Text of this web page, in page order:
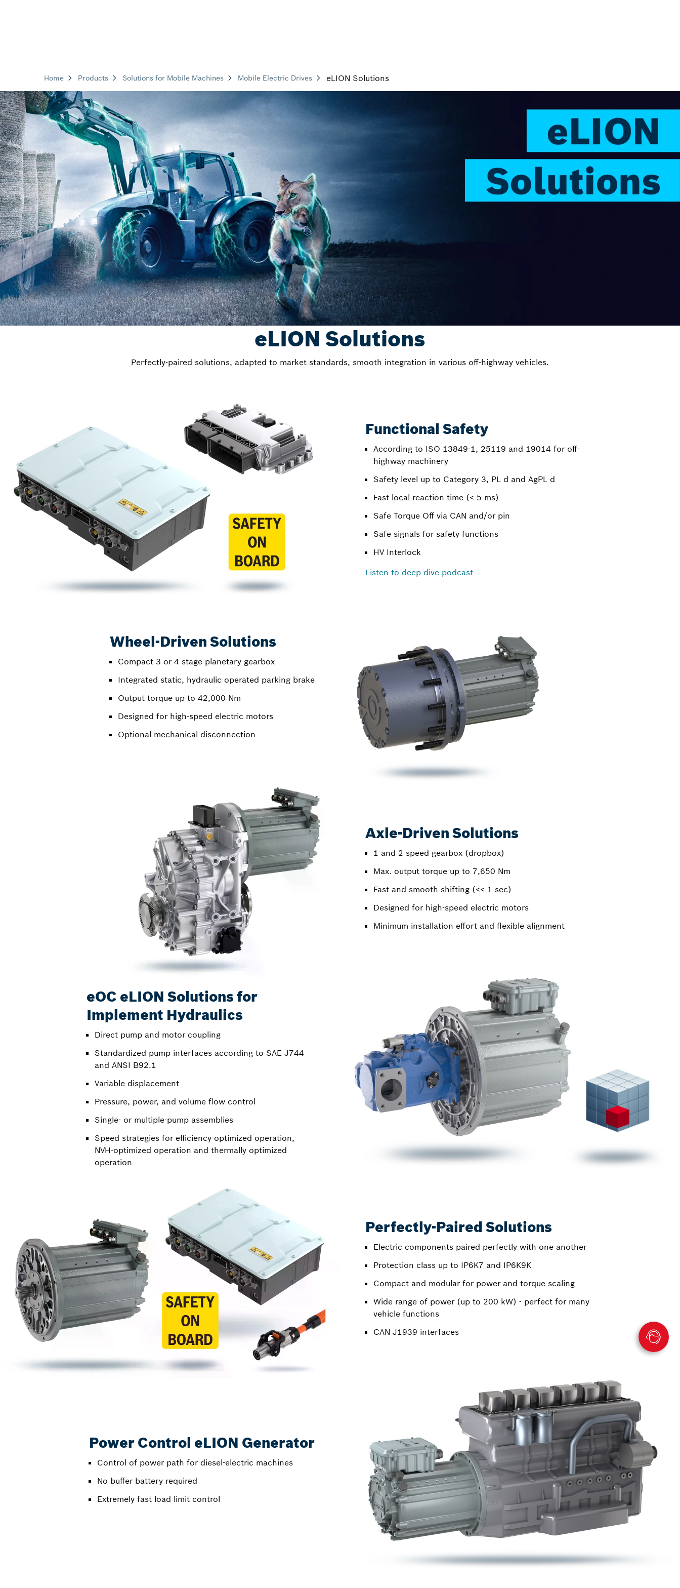
Home Products Solutions for Mobile Machines Mobile Electric Drives eLION Solutions
eLION Solutions
Perfectly-paired solutions, adapted to market standards, smooth integration in various off-highway vehicles.
Functional Safety
According to ISO 13849-1, 25119 and 19014 for off-
highway machinery
Safety level up to Category 3, PL d and AgPL d
Fast local reaction time (< 5 ms)
Safe Torque Off via CAN and/or pin
Safe signals for safety functions
HV Interlock
Listen to deep dive podcast
Wheel-Driven Solutions
Compact 3 or 4 stage planetary gearbox
Integrated static, hydraulic operated parking brake
Output torque up to 42,000 Nm
Designed for high-speed electric motors
Optional mechanical disconnection
Axle-Driven Solutions
1 and 2 speed gearbox (dropbox)
Max. output torque up to 7,650 Nm
Fast and smooth shifting (<< 1 sec)
Designed for high-speed electric motors
Minimum installation effort and flexible alignment
eOC eLION Solutions for
Implement Hydraulics
Direct pump and motor coupling
Standardized pump interfaces according to SAE J744
and ANSI B92.1
Variable displacement
Pressure, power, and volume flow control
Single- or multiple-pump assemblies
Speed strategies for efficiency-optimized operation,
NVH-optimized operation and thermally optimized
operation
Perfectly-Paired Solutions
Electric components paired perfectly with one another
Protection class up to IP6K7 and IP6K9K
Compact and modular for power and torque scaling
Wide range of power (up to 200 kW) - perfect for many
vehicle functions
CAN J1939 interfaces
Power Control eLION Generator
Control of power path for diesel-electric machines
No buffer battery required
Extremely fast load limit control